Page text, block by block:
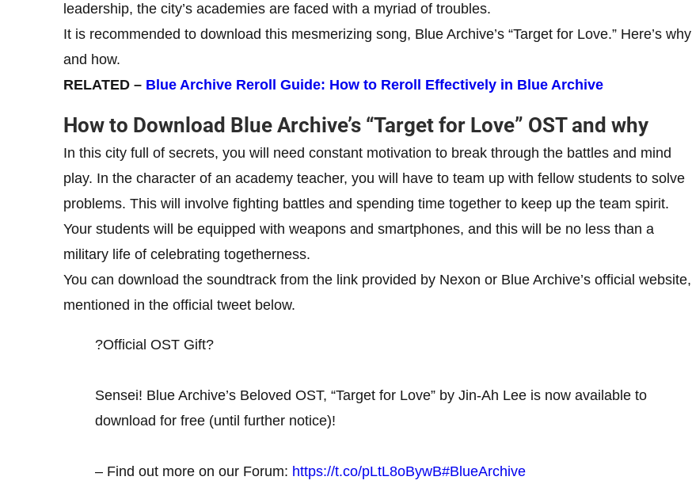
leadership, the city’s academies are faced with a myriad of troubles.
It is recommended to download this mesmerizing song, Blue Archive’s “Target for Love.” Here’s why
and how.
RELATED – Blue Archive Reroll Guide: How to Reroll Effectively in Blue Archive
How to Download Blue Archive’s “Target for Love” OST and why
In this city full of secrets, you will need constant motivation to break through the battles and mind
play. In the character of an academy teacher, you will have to team up with fellow students to solve
problems. This will involve fighting battles and spending time together to keep up the team spirit.
Your students will be equipped with weapons and smartphones, and this will be no less than a
military life of celebrating togetherness.
You can download the soundtrack from the link provided by Nexon or Blue Archive’s official website,
mentioned in the official tweet below.
?Official OST Gift?
Sensei! Blue Archive’s Beloved OST, “Target for Love” by Jin-Ah Lee is now available to
download for free (until further notice)!
– Find out more on our Forum: https://t.co/pLtL8oBywB#BlueArchive